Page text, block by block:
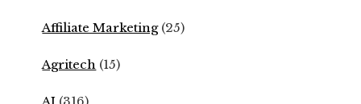
Affiliate Marketing(25)
Agritech (15)